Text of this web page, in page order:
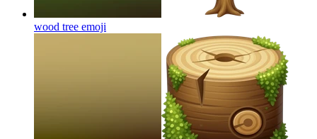
wood tree emoji